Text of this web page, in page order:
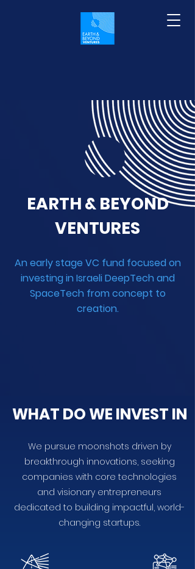
EARTH & BEYOND
VENTURES
An early stage VC fund focused on
investing in Israeli DeepTech and
SpaceTech from concept to
creation.
WHAT DO WE INVEST IN
We pursue moonshots driven by
breakthrough innovations, seeking
companies with core technologies
and visionary entrepreneurs
dedicated to building impactful, world-
changing startups.